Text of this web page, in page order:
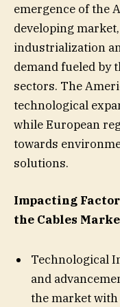
emergence of the
developing
industrialization
demand fueled by
sectors. The
technological
while European
towards
solutions.
Impacting
the Cables
Technological
and
the market